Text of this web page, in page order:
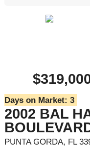
Days on Market: 3
2002 BAL
PUNTA GORDA, FL